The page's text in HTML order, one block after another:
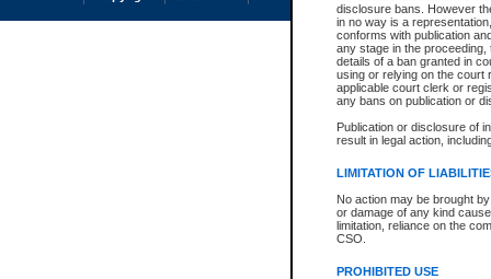
disclosure bans. However
in no way is a
conforms with publication
any stage in the
details of a ban granted in
using or relying on the court
applicable court clerk or
any bans on publication or
Publication or disclosure of
result in legal action,
LIMITATION OF
No action may be brought
or damage of any kind
limitation, reliance on the
CSO.
PROHIBITED USE